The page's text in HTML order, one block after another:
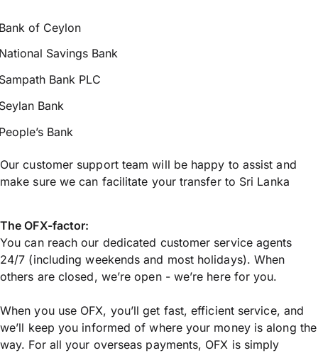
of Ceylon
Savings Bank
Bank PLC
Bank
Bank
Our customer support team will be happy to assist and
make sure we can facilitate your transfer to Sri Lanka
The OFX-factor:
You can reach our dedicated customer service agents
24/7 (including weekends and most holidays). When
others are closed, we’re open - we’re here for you.
When you use OFX, you’ll get fast, efficient service, and
we’ll keep you informed of where your money is along the
way. For all your overseas payments, OFX is simply